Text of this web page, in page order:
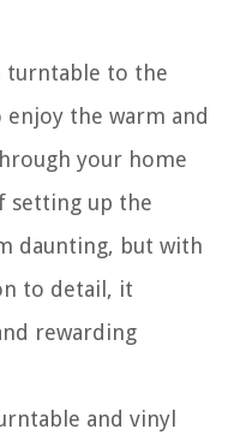
turntable to the
enjoy the warm and
your home
setting up the
daunting, but with
to detail, it
rewarding
and vinyl